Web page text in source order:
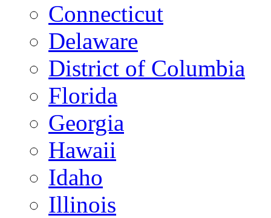
Connecticut
Delaware
District of Columbia
Florida
Georgia
Hawaii
Idaho
Illinois